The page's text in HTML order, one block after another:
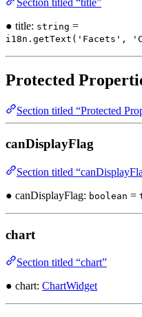
● title: string =
i18n.getText('Facets',
Protected
Section titled “Protected
canDisplayFlag
Section titled
● canDisplayFlag: boolean =
chart
Section titled “chart”
● chart: ChartWidget